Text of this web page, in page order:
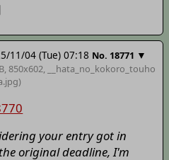
11/04 (Tue) 07:18 No. 18771 ▼
850x602,
__hata_no_kokoro_touho
.jpg)
your entry got in
original deadline, I'm